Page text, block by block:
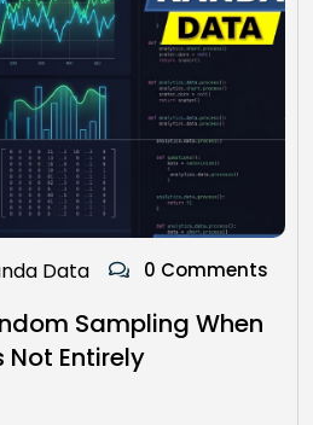
Data 0 Comments
Sampling When
Not Entirely